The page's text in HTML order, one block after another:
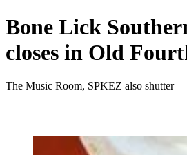
Bone Lick
closes in Old
The Music Room, SPKEZ also shutter